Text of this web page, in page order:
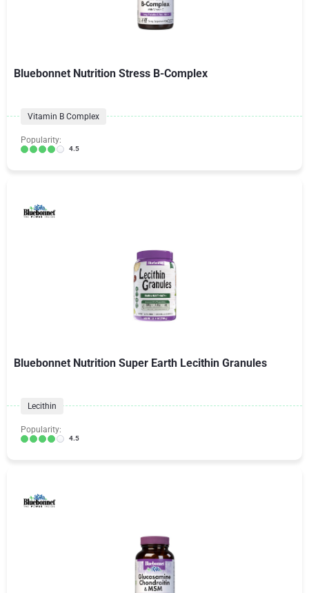
Bluebonnet Nutrition Stress B-Complex
Vitamin B Complex
Popularity:
4.5
Bluebonnet Nutrition Super Earth Lecithin Granules
Lecithin
Popularity:
4.5